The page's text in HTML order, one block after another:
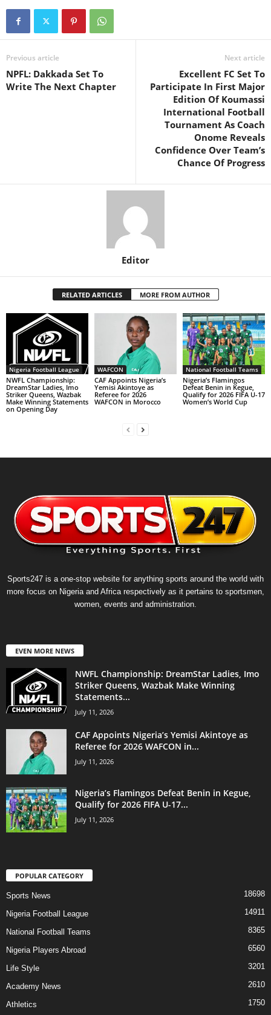
Previous article
NPFL: Dakkada Set To
Write The Next Chapter
Next article
Excellent FC Set To
Participate In First Major
Edition Of Koumassi
International Football
Tournament As Coach
Onome Reveals
Confidence Over Team’s
Chance Of Progress
Editor
RELATED ARTICLES MORE FROM AUTHOR
Nigeria Football League
NWFL Championship:
DreamStar Ladies, Imo
Striker Queens, Wazbak
Make Winning Statements
on Opening Day
WAFCON
CAF Appoints Nigeria’s
Yemisi Akintoye as
Referee for 2026
WAFCON in Morocco
National Football Teams
Nigeria’s Flamingos
Defeat Benin in Kegue,
Qualify for 2026 FIFA U-17
Women’s World Cup
Sports247 is a one-stop website for anything sports around the world with
more focus on Nigeria and Africa respectively as it pertains to sportsmen,
women, events and administration.
EVEN MORE NEWS
NWFL Championship: DreamStar Ladies, Imo
Striker Queens, Wazbak Make Winning
Statements...
July 11, 2026
CAF Appoints Nigeria’s Yemisi Akintoye as
Referee for 2026 WAFCON in...
July 11, 2026
Nigeria’s Flamingos Defeat Benin in Kegue,
Qualify for 2026 FIFA U-17...
July 11, 2026
POPULAR CATEGORY
Sports News 18698
Nigeria Football League 14911
National Football Teams 8365
Nigeria Players Abroad 6560
Life Style 3201
Academy News 2610
Athletics 1750